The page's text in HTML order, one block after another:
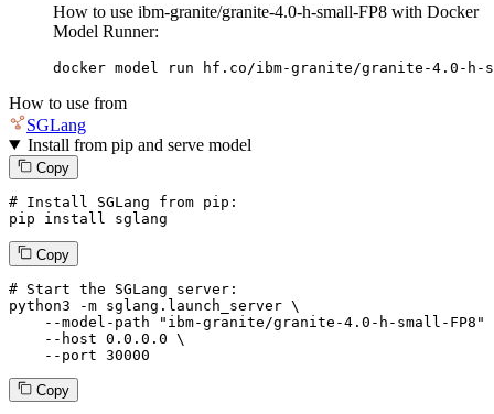
How to use ibm-granite/granite-4.0-h-small-FP8 with Docker
Model Runner:
docker model run hf.co/ibm-granite/granite-4.0-h-
How to use from
SGLang
Install from pip and serve model
Copy
# Install SGLang from pip:
pip install sglang
Copy
# Start the SGLang server:
python3 -m sglang.launch_server \
--model-path
"ibm-granite/granite-4.0-h-small-FP8"
--host 0.0.0.0 \
--port 30000
Copy